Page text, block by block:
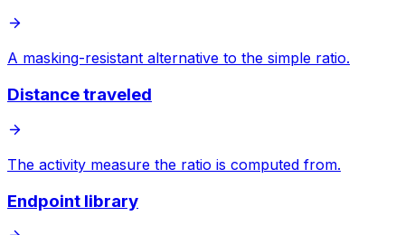
A masking-resistant alternative to the simple ratio.
Distance traveled
The activity measure the ratio is computed from.
Endpoint library